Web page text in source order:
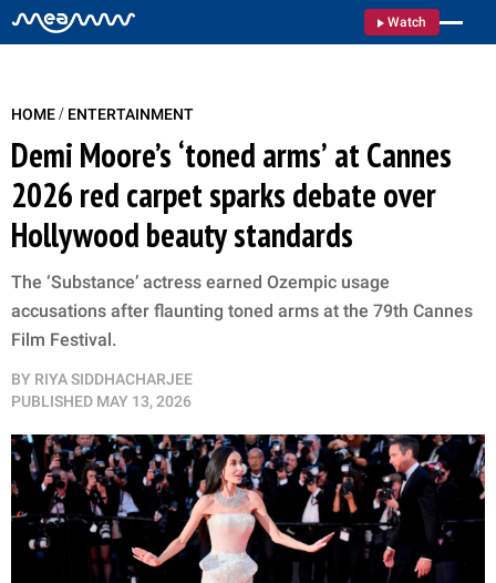
Watch
HOME/ ENTERTAINMENT
Demi Moore’s ‘toned arms’ at Cannes
2026 red carpet sparks debate over
Hollywood beauty standards
The ‘Substance’ actress earned Ozempic usage
accusations after flaunting toned arms at the 79th Cannes
Film Festival.
BY RIYA SIDDHACHARJEE
PUBLISHED MAY 13, 2026